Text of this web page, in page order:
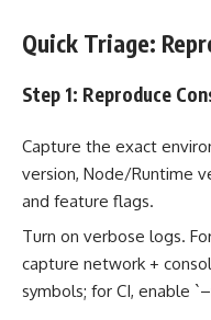
Quick Triage:
Step 1: Reproduce
Capture the exact
version, Node/Runtime
and feature flags.
Turn on verbose logs.
capture network +
symbols; for CI, enable